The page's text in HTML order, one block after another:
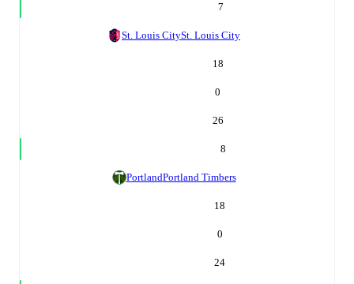
7
St. Louis CitySt. Louis City
18
0
26
8
PortlandPortland Timbers
18
0
24